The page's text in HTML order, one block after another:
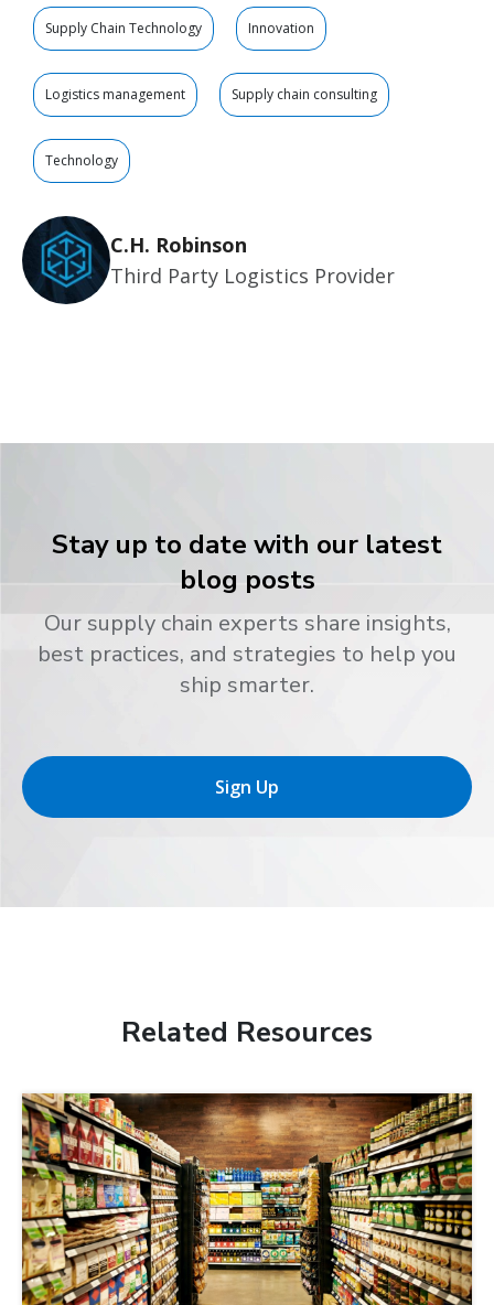
Supply Chain Technology Innovation
Logistics management Supply chain consulting
Technology
C.H. Robinson
Third Party Logistics Provider
Stay up to date with our latest
blog posts
Our supply chain experts share insights,
best practices, and strategies to help you
ship smarter.
Sign Up
Related Resources